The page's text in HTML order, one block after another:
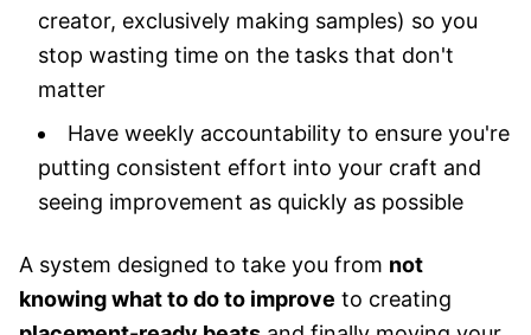
creator, exclusively making samples) so you
stop wasting time on the tasks that don't
matter
Have weekly accountability to ensure you're
putting consistent effort into your craft and
seeing improvement as quickly as possible
A system designed to take you from not
knowing what to do to improve to creating